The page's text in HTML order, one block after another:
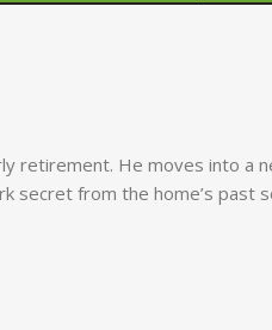
retirement. He moves into
secret from the home’s